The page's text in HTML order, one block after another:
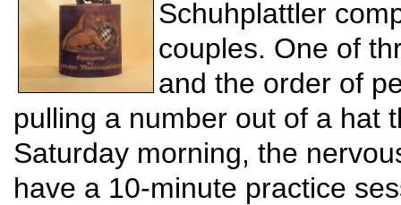
Schuhplattler
couples. One of
and the order of
pulling a number out of a hat
Saturday morning, the
have a 10-minute practice